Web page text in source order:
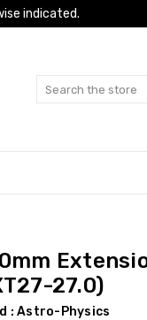
indicated.
27.0)
:Astro-Physics